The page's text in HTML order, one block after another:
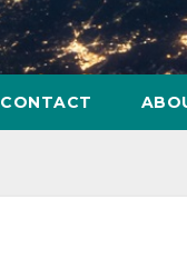
CONTACT